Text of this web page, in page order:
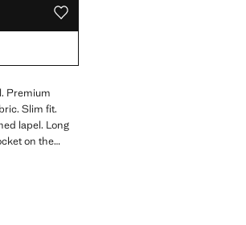
ADD TO YOUR WISHLIST
Premium
Slim fit.
lapel. Long
on the
With